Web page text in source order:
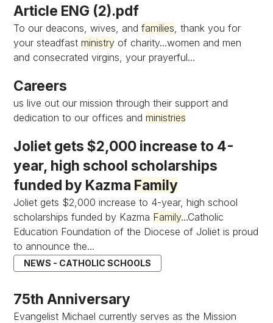
Article ENG (2).pdf
To our deacons, wives, andfamilies, thank you for
your steadfastministry of charity...women and men
and consecrated virgins, your prayerful...
Careers
us live out our mission through their support and
dedication to our offices andministries
Joliet gets $2,000 increase to 4-
year, high school scholarships
funded by Kazma Family
Joliet gets $2,000 increase to 4-year, high school
scholarships funded by Kazma Family...Catholic
Education Foundation of the Diocese of Joliet is proud
to announce the...
NEWS - CATHOLIC SCHOOLS
75th Anniversary
Evangelist Michael currently serves as the Mission